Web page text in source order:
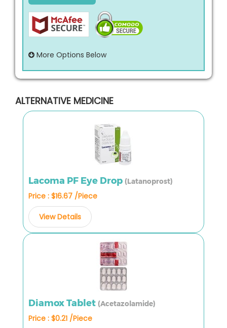
More Options Below
ALTERNATIVE MEDICINE
Lacoma PF Eye Drop (Latanoprost)
Price : $16.67 /Piece
View Details
Diamox Tablet (Acetazolamide)
Price : $0.21 /Piece